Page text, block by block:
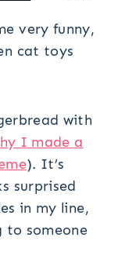
very funny,
cat toys
with
I made a
). It’s
surprised
in my line,
to someone